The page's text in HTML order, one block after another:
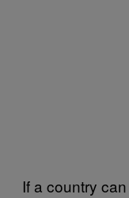
If a country